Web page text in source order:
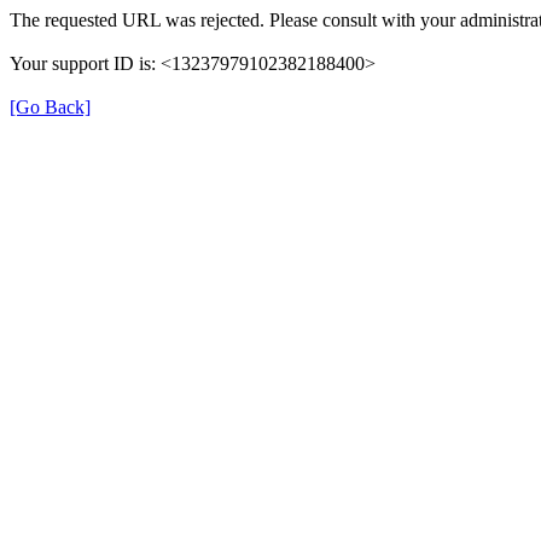
The requested URL was rejected. Please consult with your
Your support ID is: <13237979102382188400>
[Go Back]